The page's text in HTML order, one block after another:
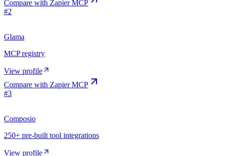
Compare with Zapier MCP
#2
Glama
MCP registry
View profile
Compare with Zapier MCP
#3
Composio
250+ pre-built tool integrations
View profile